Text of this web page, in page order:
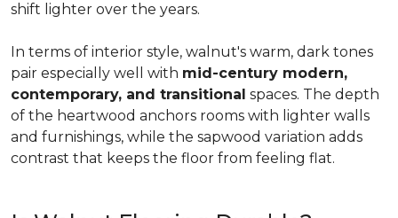
shift lighter over the years.
In terms of interior style, walnut's warm, dark tones
pair especially well with mid-century modern,
contemporary, and transitional spaces. The depth
of the heartwood anchors rooms with lighter walls
and furnishings, while the sapwood variation adds
contrast that keeps the floor from feeling flat.